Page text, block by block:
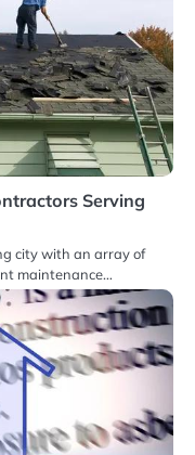
Serving
city with an array of
maintenance…